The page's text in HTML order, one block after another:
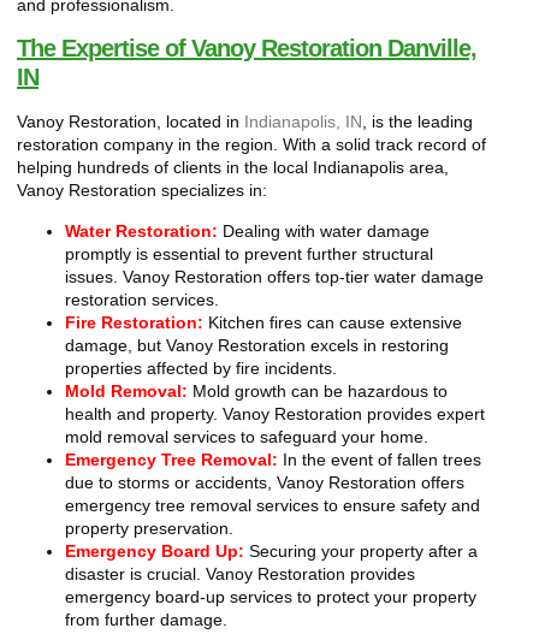
and professionalism.
The Expertise of Vanoy Restoration Danville,
IN
Vanoy Restoration, located in Indianapolis, IN, is the leading
restoration company in the region. With a solid track record of
helping hundreds of clients in the local Indianapolis area,
Vanoy Restoration specializes in:
Water Restoration: Dealing with water damage
promptly is essential to prevent further structural
issues. Vanoy Restoration offers top-tier water damage
restoration services.
Fire Restoration: Kitchen fires can cause extensive
damage, but Vanoy Restoration excels in restoring
properties affected by fire incidents.
Mold Removal: Mold growth can be hazardous to
health and property. Vanoy Restoration provides expert
mold removal services to safeguard your home.
Emergency Tree Removal: In the event of fallen trees
due to storms or accidents, Vanoy Restoration offers
emergency tree removal services to ensure safety and
property preservation.
Emergency Board Up: Securing your property after a
disaster is crucial. Vanoy Restoration provides
emergency board-up services to protect your property
from further damage.